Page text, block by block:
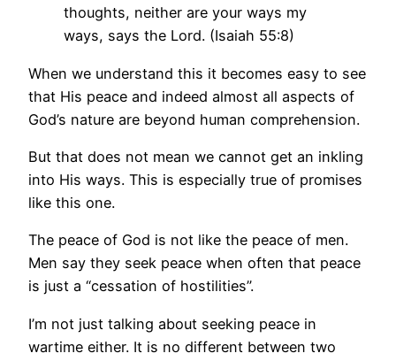
thoughts, neither are your ways my
ways, says the Lord. (Isaiah 55:8)
When we understand this it becomes easy to see
that His peace and indeed almost all aspects of
God’s nature are beyond human comprehension.
But that does not mean we cannot get an inkling
into His ways. This is especially true of promises
like this one.
The peace of God is not like the peace of men.
Men say they seek peace when often that peace
is just a “cessation of hostilities”.
I’m not just talking about seeking peace in
wartime either. It is no different between two